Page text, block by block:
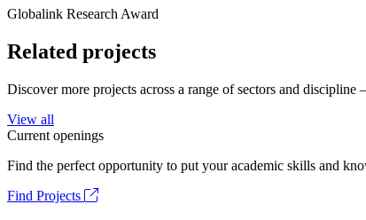
Globalink Research Award
Related projects
Discover more projects across a range of sectors and
View all
Current openings
Find the perfect opportunity to put your academic skills and
Find Projects